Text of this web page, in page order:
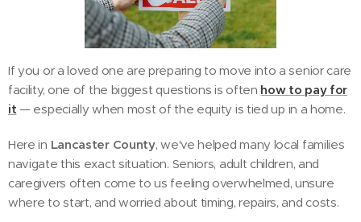
If you or a loved one are preparing to move into a senior care
facility, one of the biggest questions is often how to pay for
it — especially when most of the equity is tied up in a home.
Here in Lancaster County, we've helped many local families
navigate this exact situation. Seniors, adult children, and
caregivers often come to us feeling overwhelmed, unsure
where to start, and worried about timing, repairs, and costs.